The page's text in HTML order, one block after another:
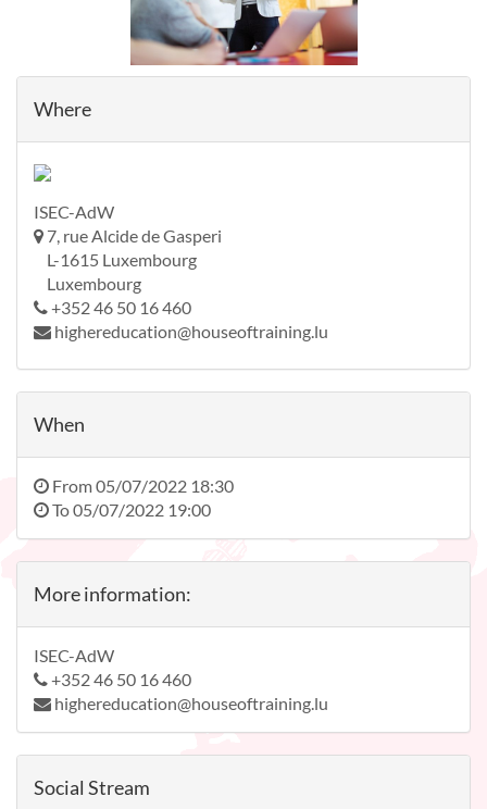
Where
ISEC-AdW
7, rue Alcide de Gasperi
L-1615 Luxembourg
Luxembourg
+352 46 50 16 460
highereducation@houseoftraining.lu
When
From05/07/2022 18:30
To05/07/2022 19:00
More information:
ISEC-AdW
+352 46 50 16 460
highereducation@houseoftraining.lu
Social Stream